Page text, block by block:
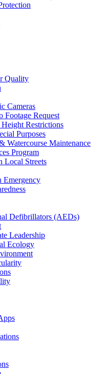
Quality
Cameras
Footage Request
Restrictions
Purposes
Watercourse Maintenance
Program
Local Streets
Emergency
Defibrillators (AEDs)
Leadership
Ecology